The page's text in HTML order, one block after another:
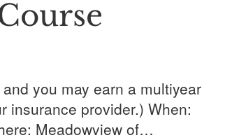
you may earn a multiyear
insurance provider.) When:
Meadowview of…